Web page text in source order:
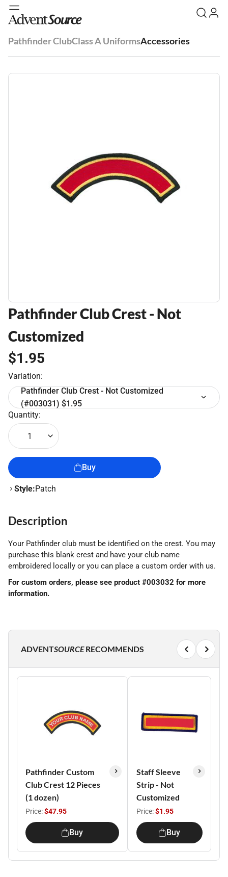
Pathfinder ClubClass A UniformsAccessories
Pathfinder Club Crest - Not
Customized
$1.95
Variation:
Pathfinder Club Crest - Not Customized
(#003031) $1.95
Quantity:
1
Buy
Style:Patch
Description
Your Pathfinder club must be identified on the crest. You may
purchase this blank crest and have your club name
embroidered locally or you can place a custom order with us.
For custom orders, please see product #003032 for more
information.
ADVENTSOURCERECOMMENDS
Pathfinder Custom
Club Crest 12 Pieces
(1 dozen)
Price:$47.95
Buy
Staff Sleeve
Strip - Not
Customized
Price:$1.95
Buy